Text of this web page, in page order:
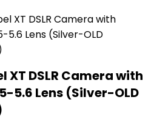
XT DSLR Camera with
5.6 Lens (Silver-OLD